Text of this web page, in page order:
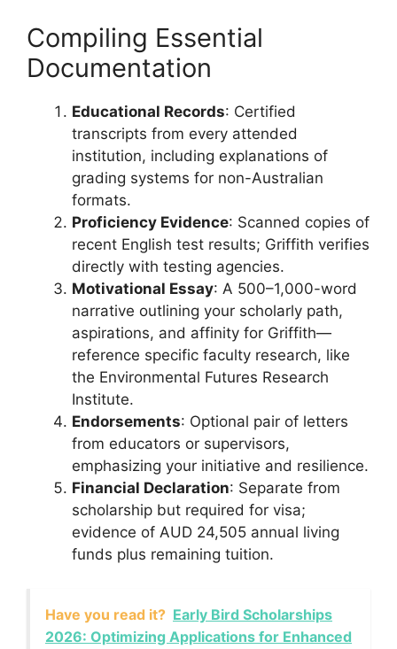
Compiling Essential
Documentation
Educational Records: Certified
transcripts from every attended
institution, including explanations of
grading systems for non-Australian
formats.
Proficiency Evidence: Scanned copies of
recent English test results; Griffith verifies
directly with testing agencies.
Motivational Essay: A 500–1,000-word
narrative outlining your scholarly path,
aspirations, and affinity for Griffith—
reference specific faculty research, like
the Environmental Futures Research
Institute.
Endorsements: Optional pair of letters
from educators or supervisors,
emphasizing your initiative and resilience.
Financial Declaration: Separate from
scholarship but required for visa;
evidence of AUD 24,505 annual living
funds plus remaining tuition.
Have you read it? Early Bird Scholarships
2026: Optimizing Applications for Enhanced